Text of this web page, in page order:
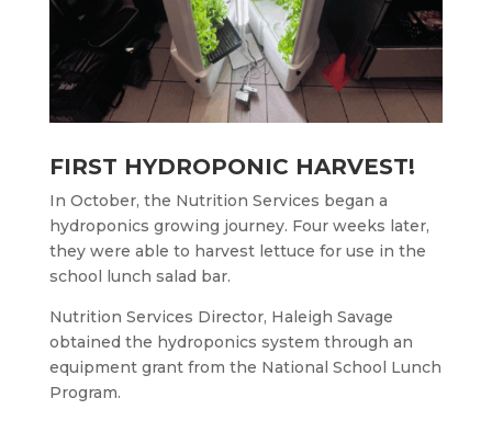
FIRST HYDROPONIC HARVEST!
In October, the Nutrition Services began a
hydroponics growing journey. Four weeks later,
they were able to harvest lettuce for use in the
school lunch salad bar.
Nutrition Services Director, Haleigh Savage
obtained the hydroponics system through an
equipment grant from the National School Lunch
Program.